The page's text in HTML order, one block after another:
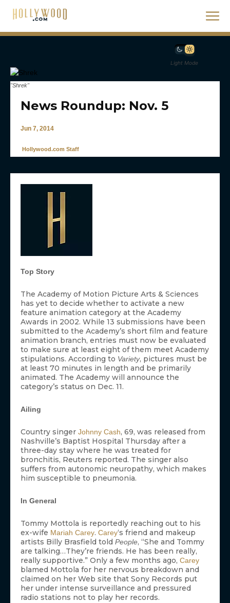
Light Mode
"Shrek"
News Roundup: Nov. 5
Jun 7, 2014
Hollywood.com Staff
Top Story
The Academy of Motion Picture Arts & Sciences
has yet to decide whether to activate a new
feature animation category at the Academy
Awards in 2002. While 13 submissions have been
submitted to the Academy’s short film and feature
animation branch, entries must now be evaluated
to make sure at least eight of them meet Academy
stipulations. According to Variety, pictures must be
at least 70 minutes in length and be primarily
animated. The Academy will announce the
category’s status on Dec. 11.
Ailing
Country singer Johnny Cash, 69, was released from
Nashville’s Baptist Hospital Thursday after a
three-day stay where he was treated for
bronchitis, Reuters reported. The singer also
suffers from autonomic neuropathy, which makes
him susceptible to pneumonia.
In General
Tommy Mottola is reportedly reaching out to his
ex-wife Mariah Carey. Carey‘s friend and makeup
artists Billy Brasfield told People, “She and Tommy
are talking…They’re friends. He has been really,
really supportive.” Only a few months ago, Carey
blamed Mottola for her nervous breakdown and
claimed on her Web site that Sony Records put
her under intense surveillance and pressured
radio stations not to play her records.